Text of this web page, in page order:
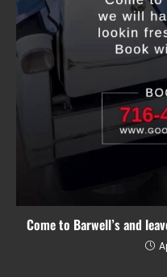
Come to Barwell’s and